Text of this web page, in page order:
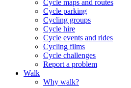
Cycle maps and routes
Cycle parking
Cycling groups
Cycle hire
Cycle events and rides
Cycling films
Cycle challenges
Report a problem
Walk
Why walk?